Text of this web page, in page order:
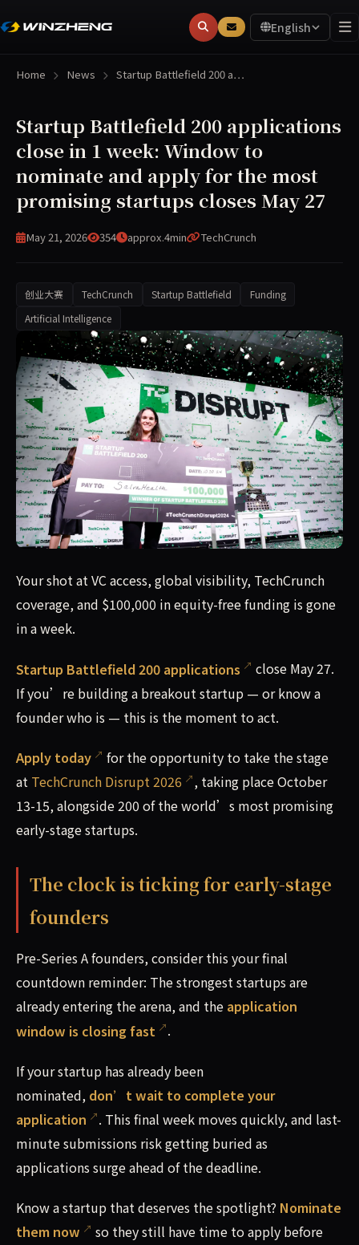
English
Home News Startup Battlefield 200 a…
Startup Battlefield 200 applications
close in 1 week: Window to
nominate and apply for the most
promising startups closes May 27
May 21, 2026 354 approx.4min TechCrunch
创业大赛 TechCrunch Startup Battlefield
Funding
Artificial Intelligence
Your shot at VC access, global visibility, TechCrunch
Your shot at VC access, global visibility, TechCrunch
coverage, and $100,000 in equity-free funding is gone
in a week.
Startup Battlefield 200 applications
close May 27.
If you’re building a breakout startup — or know a
founder who is — this is the moment to act.
Apply today
for the opportunity to take the stage
at TechCrunch Disrupt 2026
, taking place October
13-15, alongside 200 of the world’s most promising
early-stage startups.
The clock is ticking for early-stage
founders
Pre-Series A founders, consider this your final
countdown reminder: The strongest startups are
already entering the arena, and the application
window is closing fast
.
If your startup has already been
nominated, don’t wait to complete your
application
. This final week moves quickly, and last-
minute submissions risk getting buried as
applications surge ahead of the deadline.
Know a startup that deserves the spotlight? Nominate
them now
so they still have time to apply before